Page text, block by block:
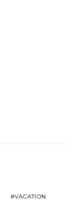
VACATION